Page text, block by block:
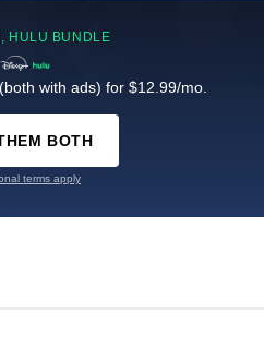
HULU BUNDLE
with ads) for $12.99/mo.
BOTH
terms apply